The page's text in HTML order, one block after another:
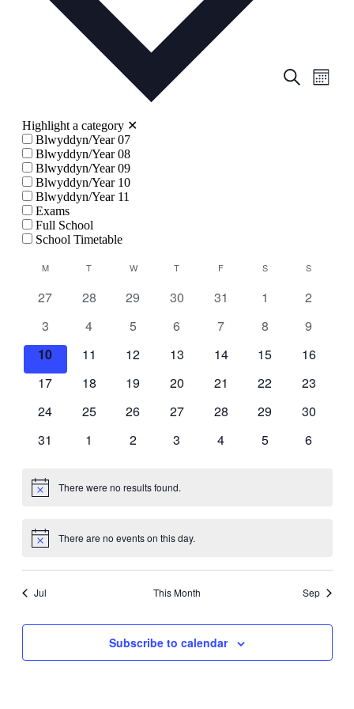
Events
Search
Month
Highlight a category ✕
Blwyddyn/Year 07
Blwyddyn/Year 08
Blwyddyn/Year 09
Blwyddyn/Year 10
Blwyddyn/Year 11
Exams
Full School
School Timetable
Calendar
M MONDAYT TUESDAYW WEDNESDAY
T THURSDAY
F SSATURDAY
S
0
27
0
28
0
29
0
30
0
31
0
1
0
2
0
events
3
0
4
0
5
0
6
0
7
0
8
0
9
0
events
10
0
11
0
12
0
13
0
14
0
15
0
16
0
17
0
18
0
19
0
20
0
21
0
22
0
23
0
24
0
25
0
26
0
27
0
28
0
29
0
30
0
31
0
1
0
2
0
3
0
4
0
5
0
6
Notice There were no results found.
Notice There are no events on this day.
Jul This Month Sep
Subscribe to calendar